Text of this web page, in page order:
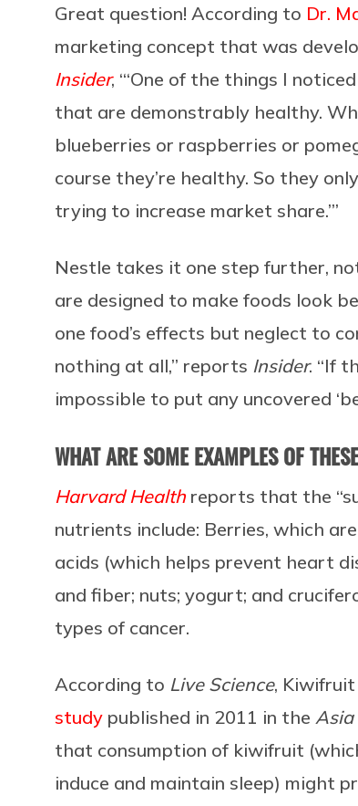
Great question! According to Dr.
marketing concept that was
Insider, “‘One of the things I
that are demonstrably healthy.
blueberries or raspberries or
course they’re healthy. So they
trying to increase market share.’”
Nestle takes it one step further,
are designed to make foods look
one food’s effects but neglect to
nothing at all,” reports Insider. “If
impossible to put any uncovered
WHAT ARE SOME EXAMPLES OF
Harvard Health reports that the
nutrients include: Berries, which
acids (which helps prevent heart
and fiber; nuts; yogurt; and
types of cancer.
According to Live Science, Kiwifruit
study published in 2011 in the Asia
that consumption of kiwifruit
induce and maintain sleep) might